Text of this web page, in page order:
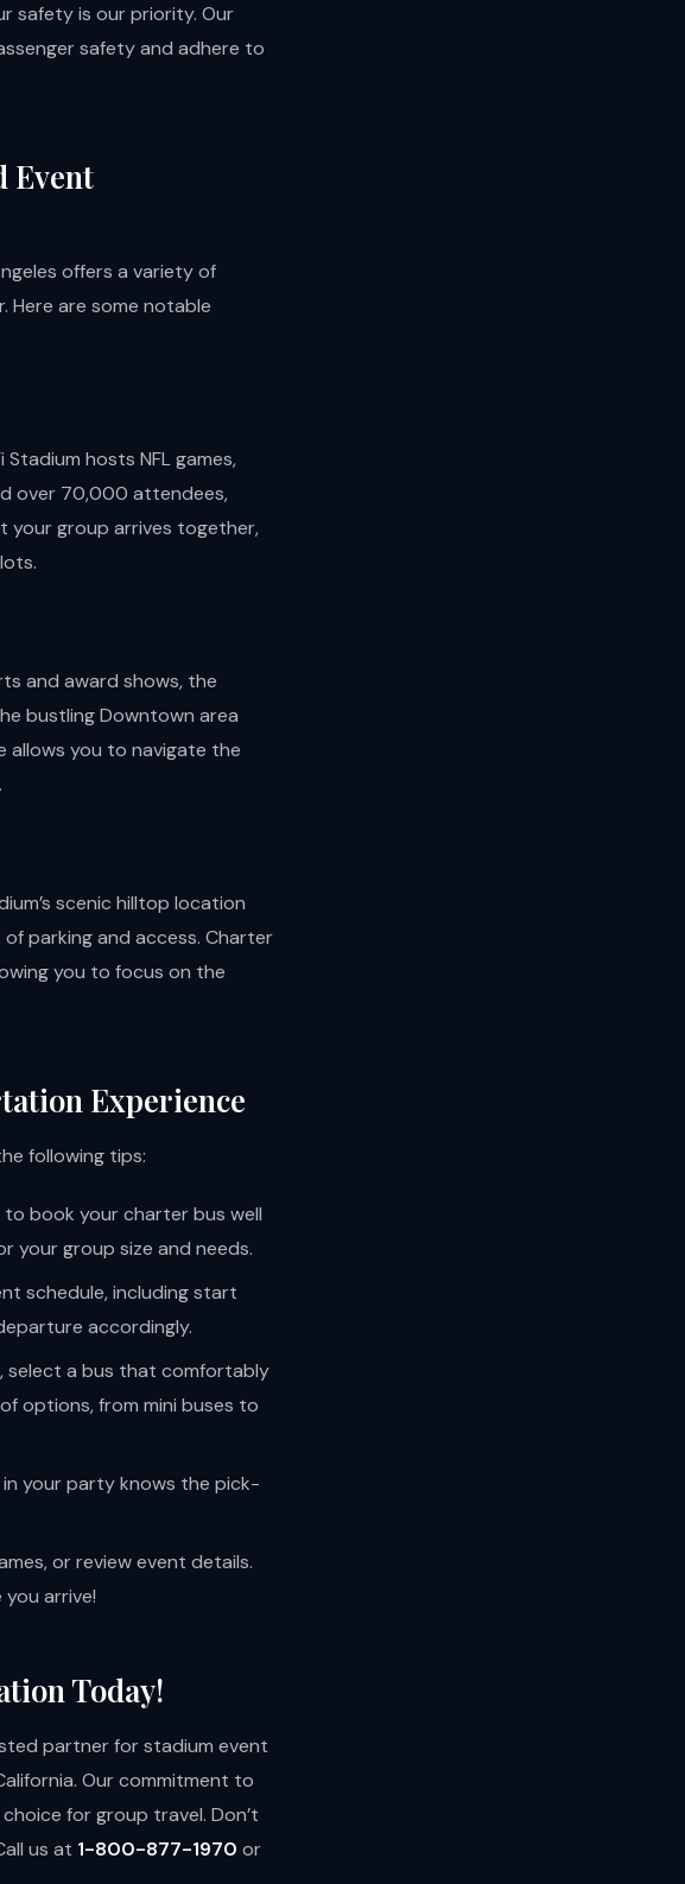
safety is our priority. Our
safety and adhere to
Event
offers a variety of
are some notable
hosts NFL games,
over 70,000 attendees,
your group arrives together,
and award shows, the
bustling Downtown area
allows you to navigate the
scenic hilltop location
parking and access. Charter
you to focus on the
Experience
following tips:
to book your charter bus well
your group size and needs.
schedule, including start
accordingly.
select a bus that comfortably
options, from mini buses to
in your party knows the pick-
or review event details.
arrive!
Today!
partner for stadium event
Our commitment to
for group travel. Don’t
us at 1-800-877-1970 or